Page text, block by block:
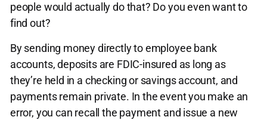
people would actually do that? Do you even want to
find out?
By sending money directly to employee bank
accounts, deposits are FDIC-insured as long as
they’re held in a checking or savings account, and
payments remain private. In the event you make an
error, you can recall the payment and issue a new